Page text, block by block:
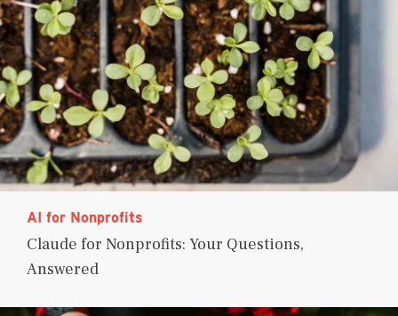
AI for Nonprofits
Claude for Nonprofits: Your Questions,
Answered